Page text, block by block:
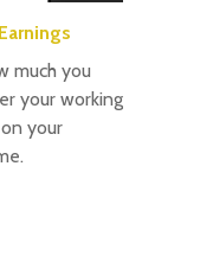
much you
your working
your